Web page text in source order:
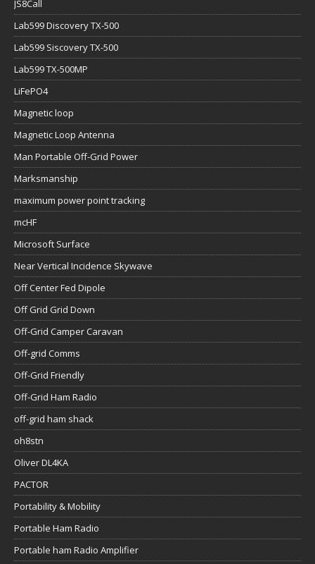
JS8Call
Lab599 Discovery TX-500
Lab599 Siscovery TX-500
Lab599 TX-500MP
LiFePO4
Magnetic loop
Magnetic Loop Antenna
Man Portable Off-Grid Power
Marksmanship
maximum power point tracking
mcHF
Microsoft Surface
Near Vertical Incidence Skywave
Off Center Fed Dipole
Off Grid Grid Down
Off-Grid Camper Caravan
Off-grid Comms
Off-Grid Friendly
Off-Grid Ham Radio
off-grid ham shack
oh8stn
Oliver DL4KA
PACTOR
Portability & Mobility
Portable Ham Radio
Portable ham Radio Amplifier